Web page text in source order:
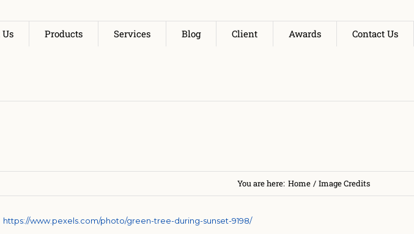
Products Services Blog Client Awards Contact Us
You are here: Home / Image Credits
https://www.pexels.com/photo/green-tree-during-sunset-9198/